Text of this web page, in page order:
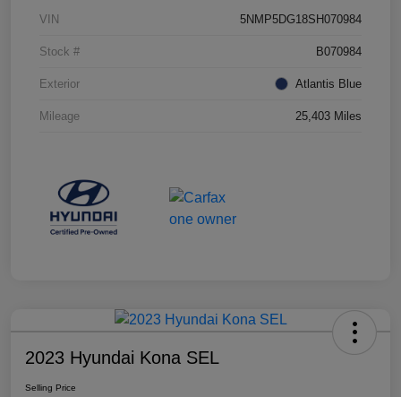
VIN 5NMP5DG18SH070984
Stock # B070984
Exterior Atlantis Blue
Mileage 25,403 Miles
2023 Hyundai Kona SEL
Selling Price